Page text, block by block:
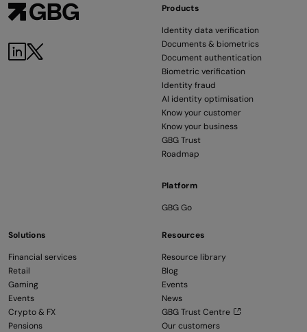
Products
Identity data verification
Documents & biometrics
Document authentication
Biometric verification
Identity fraud
AI identity optimisation
Know your customer
Know your business
GBG Trust
Roadmap
Platform
GBG Go
Solutions
Financial services
Retail
Gaming
Events
Crypto & FX
Pensions
Resources
Resource library
Blog
Events
News
GBG Trust Centre
Our customers